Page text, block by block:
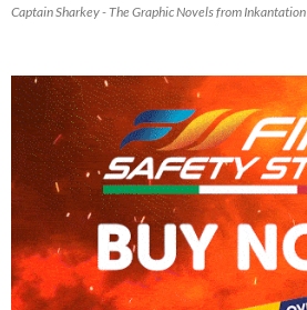
Captain Sharkey - The Graphic Novels from Inkantation